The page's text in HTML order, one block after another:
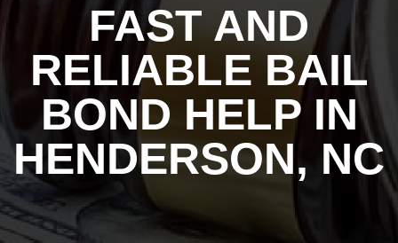
FAST AND
RELIABLE BAIL
BOND HELP IN
HENDERSON, NC